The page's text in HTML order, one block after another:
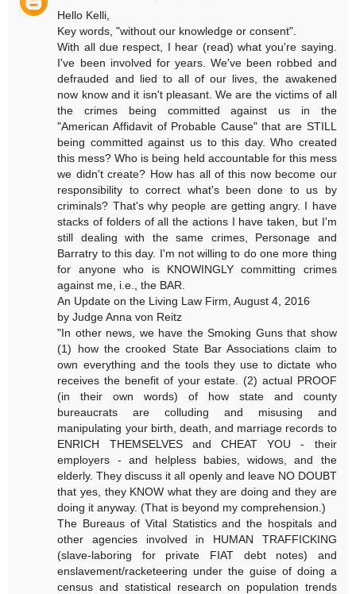
Hello Kelli,
Key words, "without our knowledge or consent".
With all due respect, I hear (read) what you're saying.
I've been involved for years. We've been robbed and
defrauded and lied to all of our lives, the awakened
now know and it isn't pleasant. We are the victims of all
the crimes being committed against us in the
"American Affidavit of Probable Cause" that are STILL
being committed against us to this day. Who created
this mess? Who is being held accountable for this mess
we didn't create? How has all of this now become our
responsibility to correct what's been done to us by
criminals? That's why people are getting angry. I have
stacks of folders of all the actions I have taken, but I'm
still dealing with the same crimes, Personage and
Barratry to this day. I'm not willing to do one more thing
for anyone who is KNOWINGLY committing crimes
against me, i.e., the BAR.
An Update on the Living Law Firm, August 4, 2016
by Judge Anna von Reitz
"In other news, we have the Smoking Guns that show
(1) how the crooked State Bar Associations claim to
own everything and the tools they use to dictate who
receives the benefit of your estate. (2) actual PROOF
(in their own words) of how state and county
bureaucrats are colluding and misusing and
manipulating your birth, death, and marriage records to
ENRICH THEMSELVES and CHEAT YOU - their
employers - and helpless babies, widows, and the
elderly. They discuss it all openly and leave NO DOUBT
that yes, they KNOW what they are doing and they are
doing it anyway. (That is beyond my comprehension.)
The Bureaus of Vital Statistics and the hospitals and
other agencies involved in HUMAN TRAFFICKING
(slave-laboring for private FIAT debt notes) and
enslavement/racketeering under the guise of doing a
census and statistical research on population trends